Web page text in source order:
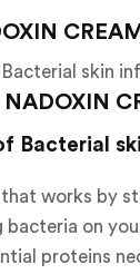
CREAM
skin
NADOXIN
Bacterial
that works by
bacteria on
proteins